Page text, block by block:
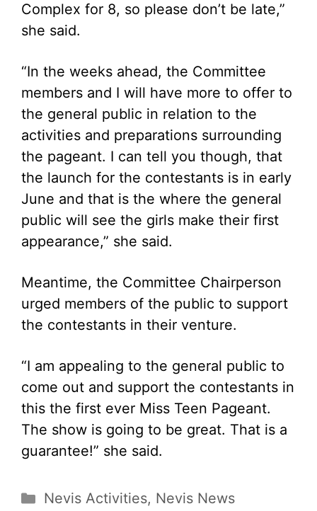
Complex for 8, so please don’t be late,”
she said.
“In the weeks ahead, the Committee
members and I will have more to offer to
the general public in relation to the
activities and preparations surrounding
the pageant. I can tell you though, that
the launch for the contestants is in early
June and that is the where the general
public will see the girls make their first
appearance,” she said.
Meantime, the Committee Chairperson
urged members of the public to support
the contestants in their venture.
“I am appealing to the general public to
come out and support the contestants in
this the first ever Miss Teen Pageant.
The show is going to be great. That is a
guarantee!” she said.
Categories
Nevis Activities, Nevis News